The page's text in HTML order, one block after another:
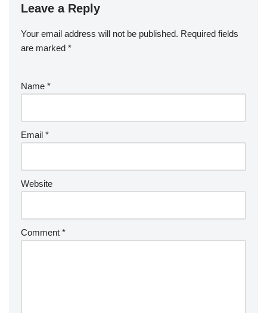
Leave a Reply
Your email address will not be published. Required fields
are marked *
Name *
Email *
Website
Comment *